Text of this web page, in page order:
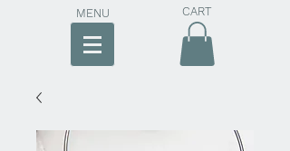
MENU CART